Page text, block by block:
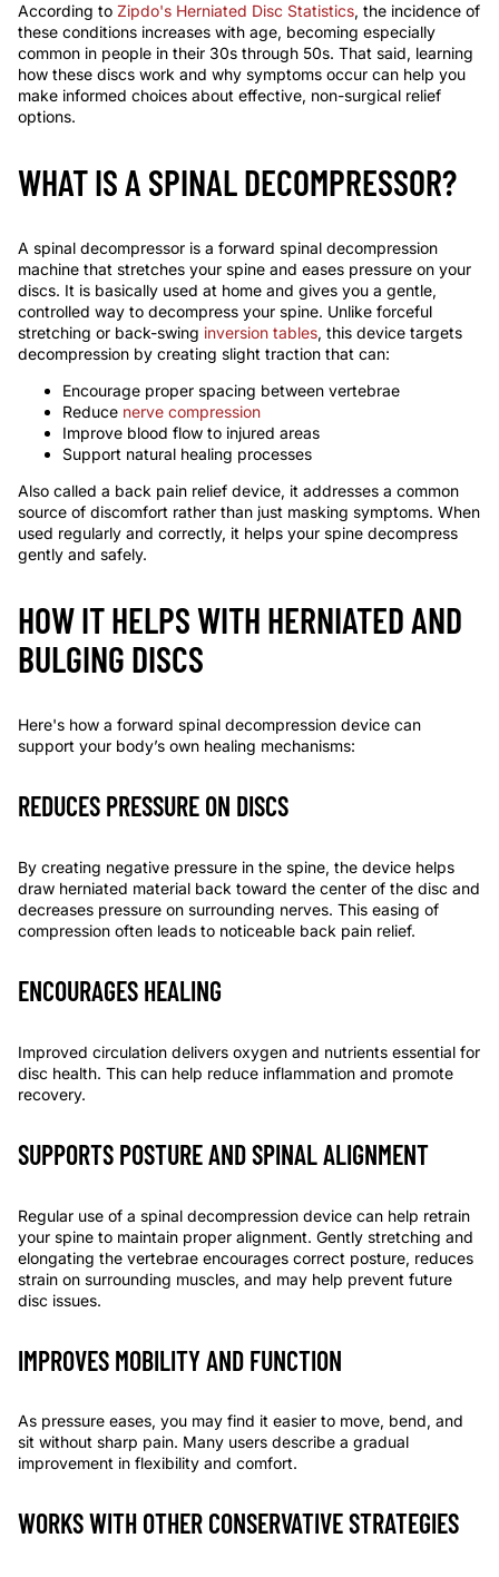
According to Zipdo's Herniated Disc Statistics, the incidence of
these conditions increases with age, becoming especially
common in people in their 30s through 50s. That said, learning
how these discs work and why symptoms occur can help you
make informed choices about effective, non-surgical relief
options.
WHAT IS A SPINAL DECOMPRESSOR?
A spinal decompressor is a forward spinal decompression
machine that stretches your spine and eases pressure on your
discs. It is basically used at home and gives you a gentle,
controlled way to decompress your spine. Unlike forceful
stretching or back-swing inversion tables, this device targets
decompression by creating slight traction that can:
Encourage proper spacing between vertebrae
Reduce nerve compression
Improve blood flow to injured areas
Support natural healing processes
Also called a back pain relief device, it addresses a common
source of discomfort rather than just masking symptoms. When
used regularly and correctly, it helps your spine decompress
gently and safely.
HOW IT HELPS WITH HERNIATED AND
BULGING DISCS
Here's how a forward spinal decompression device can
support your body’s own healing mechanisms:
REDUCES PRESSURE ON DISCS
By creating negative pressure in the spine, the device helps
draw herniated material back toward the center of the disc and
decreases pressure on surrounding nerves. This easing of
compression often leads to noticeable back pain relief.
ENCOURAGES HEALING
Improved circulation delivers oxygen and nutrients essential for
disc health. This can help reduce inflammation and promote
recovery.
SUPPORTS POSTURE AND SPINAL ALIGNMENT
Regular use of a spinal decompression device can help retrain
your spine to maintain proper alignment. Gently stretching and
elongating the vertebrae encourages correct posture, reduces
strain on surrounding muscles, and may help prevent future
disc issues.
IMPROVES MOBILITY AND FUNCTION
As pressure eases, you may find it easier to move, bend, and
sit without sharp pain. Many users describe a gradual
improvement in flexibility and comfort.
WORKS WITH OTHER CONSERVATIVE STRATEGIES